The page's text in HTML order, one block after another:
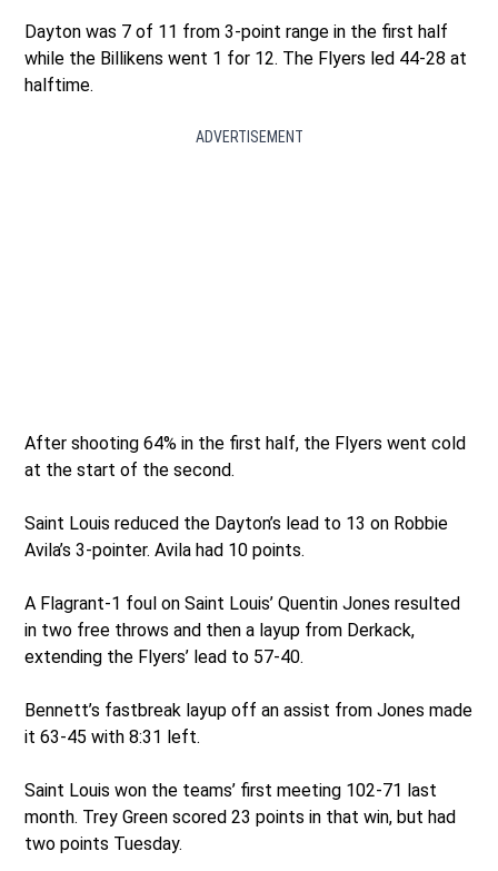
Dayton was 7 of 11 from 3-point range in the first half
while the Billikens went 1 for 12. The Flyers led 44-28 at
halftime.
ADVERTISEMENT
After shooting 64% in the first half, the Flyers went cold
at the start of the second.
Saint Louis reduced the Dayton’s lead to 13 on Robbie
Avila’s 3-pointer. Avila had 10 points.
A Flagrant-1 foul on Saint Louis’ Quentin Jones resulted
in two free throws and then a layup from Derkack,
extending the Flyers’ lead to 57-40.
Bennett’s fastbreak layup off an assist from Jones made
it 63-45 with 8:31 left.
Saint Louis won the teams’ first meeting 102-71 last
month. Trey Green scored 23 points in that win, but had
two points Tuesday.